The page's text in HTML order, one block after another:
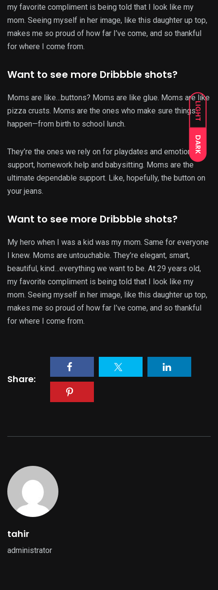
LIGHT
DARK
my favorite compliment is being told that I look like my
mom. Seeing myself in her image, like this daughter up top,
makes me so proud of how far I’ve come, and so thankful
for where I come from.
Want to see more Dribbble shots?
Moms are like…buttons? Moms are like glue. Moms are like
pizza crusts. Moms are the ones who make sure things
happen—from birth to school lunch.
They’re the ones we rely on for playdates and emotional
support, homework help and babysitting. Moms are the
ultimate dependable support. Like, hopefully, the button on
your jeans.
Want to see more Dribbble shots?
My hero when I was a kid was my mom. Same for everyone
I knew. Moms are untouchable. They’re elegant, smart,
beautiful, kind…everything we want to be. At 29 years old,
my favorite compliment is being told that I look like my
mom. Seeing myself in her image, like this daughter up top,
makes me so proud of how far I’ve come, and so thankful
for where I come from.
Share:
tahir
administrator